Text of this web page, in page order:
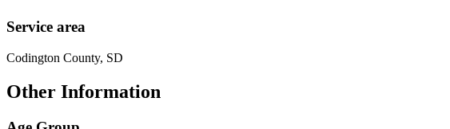
Service area
Codington County, SD
Other Information